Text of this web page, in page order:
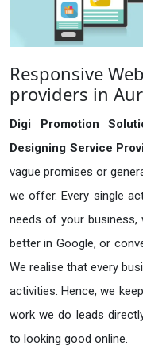
Responsive
providers in
Digi Promotion
Designing Service
vague promises or
we offer. Every single
needs of your business,
better in Google, or
We realise that every
activities. Hence, we
work we do leads
to looking good online.